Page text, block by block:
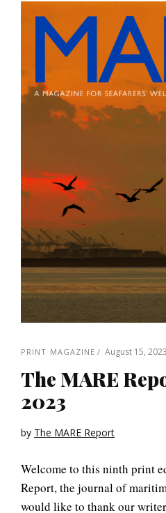
PRINT MAGAZINE August 15, 2023
The MARE
2023
by The MARE Report
Welcome to this ninth print
Report, the journal of
would like to thank our